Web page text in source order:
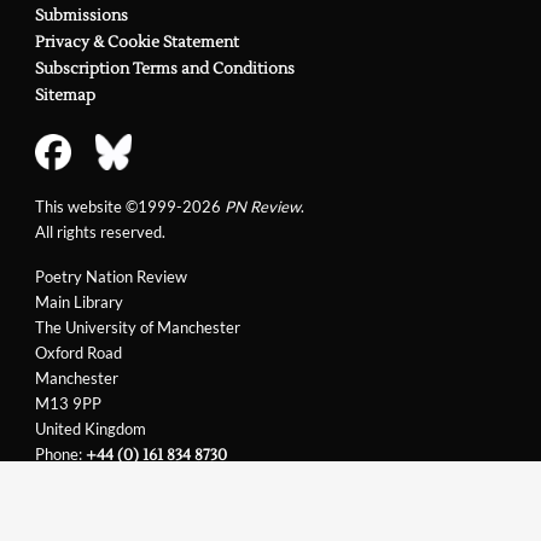
Poetry Nation Review
Main Library
The University of Manchester
Oxford Road
Manchester
M13 9PP
United Kingdom
Phone:+44 (0) 161 834 8730
Submissions
Privacy & Cookie Statement
Subscription Terms and Conditions
Sitemap
This website ©1999-2026 PN Review.
All rights reserved.